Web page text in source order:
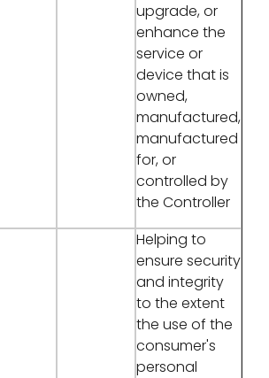
upgrade, or
enhance the
service or
device that is
owned,
manufactured,
manufactured
for, or
controlled by
the Controller
Helping to
ensure security
and integrity
to the extent
the use of the
consumer's
personal